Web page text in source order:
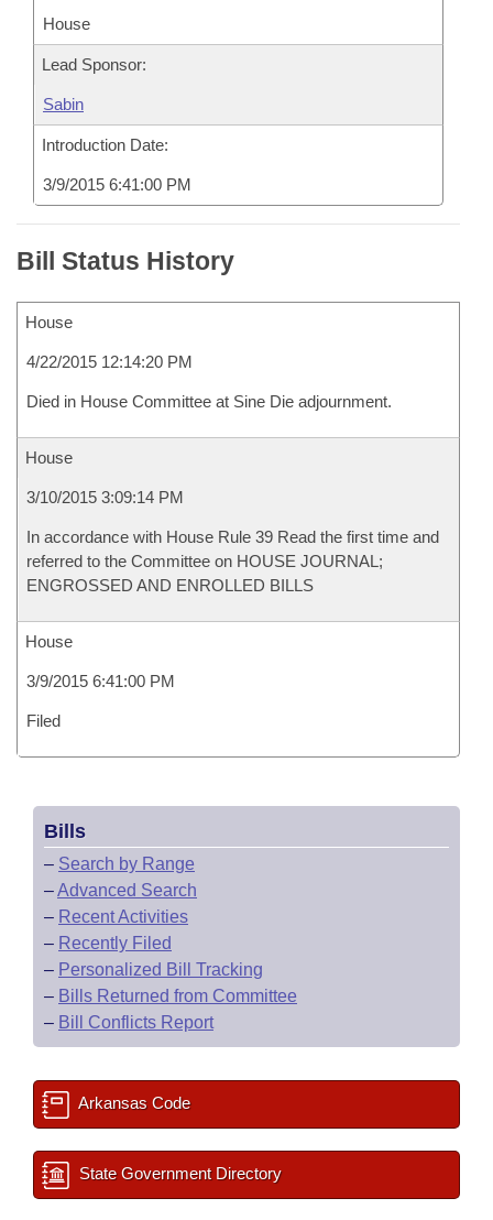
House
Lead Sponsor:
Sabin
Introduction Date:
3/9/2015 6:41:00 PM
Bill Status History
House
4/22/2015 12:14:20 PM
Died in House Committee at Sine Die adjournment.
House
3/10/2015 3:09:14 PM
In accordance with House Rule 39 Read the first time and
referred to the Committee on HOUSE JOURNAL;
ENGROSSED AND ENROLLED BILLS
House
3/9/2015 6:41:00 PM
Filed
Bills
– Search by Range
–Advanced Search
– Recent Activities
– Recently Filed
– Personalized Bill Tracking
– Bills Returned from Committee
– Bill Conflicts Report
Arkansas Code
State Government Directory